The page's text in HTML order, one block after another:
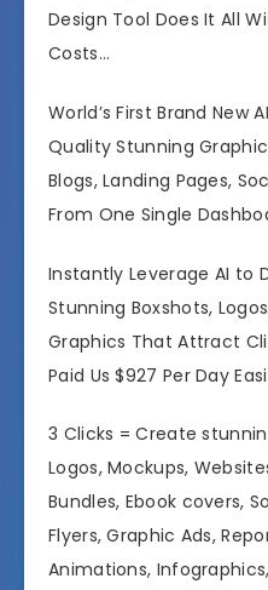
Design Tool Does It All
Costs…
World’s First Brand New
Quality Stunning
Blogs, Landing Pages,
From One Single
Instantly Leverage AI to
Stunning Boxshots,
Graphics That Attract
Paid Us $927 Per Day
3 Clicks = Create
Logos, Mockups,
Bundles, Ebook covers,
Flyers, Graphic Ads,
Animations,